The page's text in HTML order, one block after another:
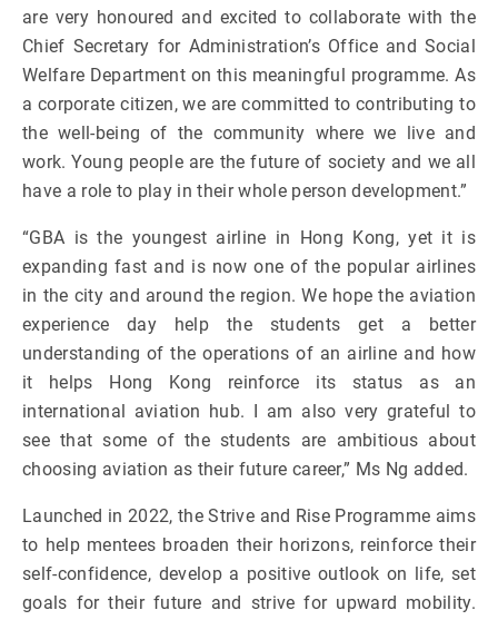
are very honoured and excited to collaborate with the
Chief Secretary for Administration’s Office and Social
Welfare Department on this meaningful programme. As
a corporate citizen, we are committed to contributing to
the well-being of the community where we live and
work. Young people are the future of society and we all
have a role to play in their whole person development.”
“GBA is the youngest airline in Hong Kong, yet it is
expanding fast and is now one of the popular airlines
in the city and around the region. We hope the aviation
experience day help the students get a better
understanding of the operations of an airline and how
it helps Hong Kong reinforce its status as an
international aviation hub. I am also very grateful to
see that some of the students are ambitious about
choosing aviation as their future career,” Ms Ng added.
Launched in 2022, the Strive and Rise Programme aims
to help mentees broaden their horizons, reinforce their
self-confidence, develop a positive outlook on life, set
goals for their future and strive for upward mobility.